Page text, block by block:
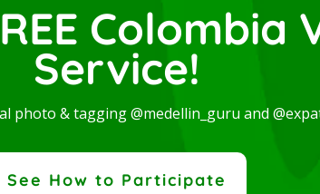
that were present in the 1850s.
things to see and do in Jericó.
expatgroup.co is a dedicated team of
provide quality visa services to meet the
expatriate community.
Colombia
Service!
photo & tagging @medellin_guru and
See How to Participate